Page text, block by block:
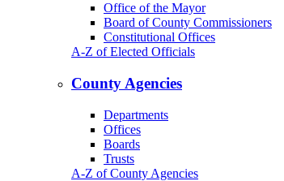
Office of the Mayor
Board of County Commissioners
Constitutional Offices
A-Z of Elected Officials
County Agencies
Departments
Offices
Boards
Trusts
A-Z of County Agencies